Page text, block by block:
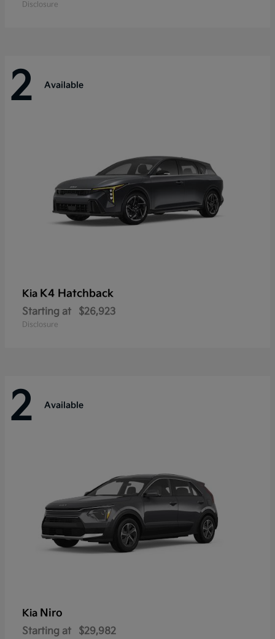
Disclosure
2 Available
Kia K4 Hatchback
Starting at $26,923
Disclosure
2 Available
Kia Niro
Starting at $29,982